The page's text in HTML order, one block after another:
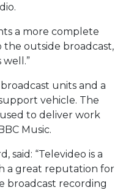
a more complete
the outside broadcast,
units and a
vehicle. The
to deliver work
Music.
said: “Televideo is a
a great reputation for
broadcast recording